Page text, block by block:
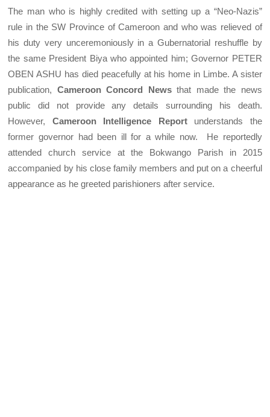
The man who is highly credited with setting up a “Neo-Nazis”
rule in the SW Province of Cameroon and who was relieved of
his duty very unceremoniously in a Gubernatorial reshuffle by
the same President Biya who appointed him; Governor PETER
OBEN ASHU has died peacefully at his home in Limbe. A sister
publication, Cameroon Concord Newsthat made the news
public did not provide any details surrounding his death.
However, Cameroon Intelligence Reportunderstands the
former governor had been ill for a while now. He reportedly
attended church service at the Bokwango Parish in 2015
accompanied by his close family members and put on a cheerful
appearance as he greeted parishioners after service.